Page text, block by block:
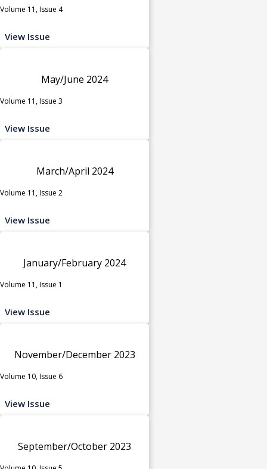
Volume 11, Issue 4
View Issue
May/June 2024
Volume 11, Issue 3
View Issue
March/April 2024
Volume 11, Issue 2
View Issue
January/February 2024
Volume 11, Issue 1
View Issue
November/December 2023
Volume 10, Issue 6
View Issue
September/October 2023